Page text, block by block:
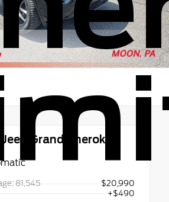
81,545
Jeep Grand Cherokee
$20,990
+$490